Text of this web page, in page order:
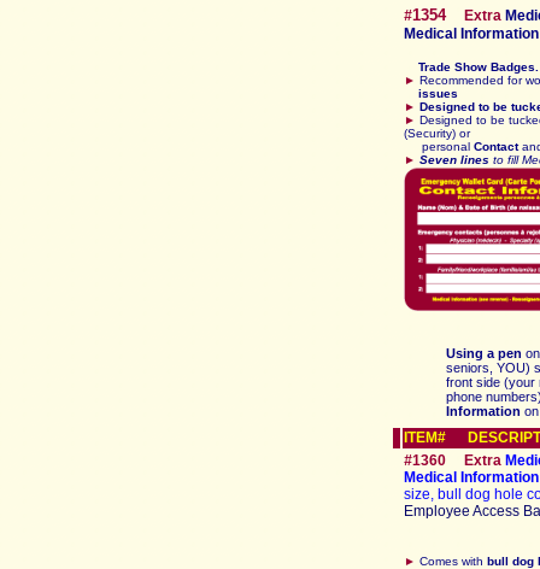
#1354 Extra
Medical
Information
Trade Show Badges.
► Recommended for
issues
► Designed to be
► Designed to be
(Security) or
personal Contact
► Seven lines to fill
Using a pen
seniors, YOU)
front side (your
phone
Information
ITEM#
#1360 Extra
Medical
size, bull dog hole
Employee Access
► Comes with bull dog